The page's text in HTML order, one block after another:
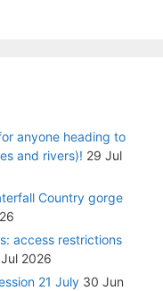
anyone heading to
and rivers)! 29 Jul
Country gorge
access restrictions
2026
21 July 30 Jun